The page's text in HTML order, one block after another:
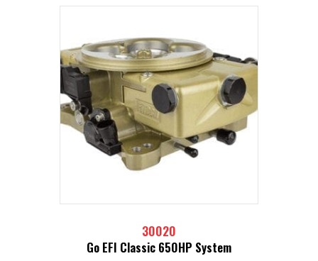
30020
Go EFI Classic 650HP System